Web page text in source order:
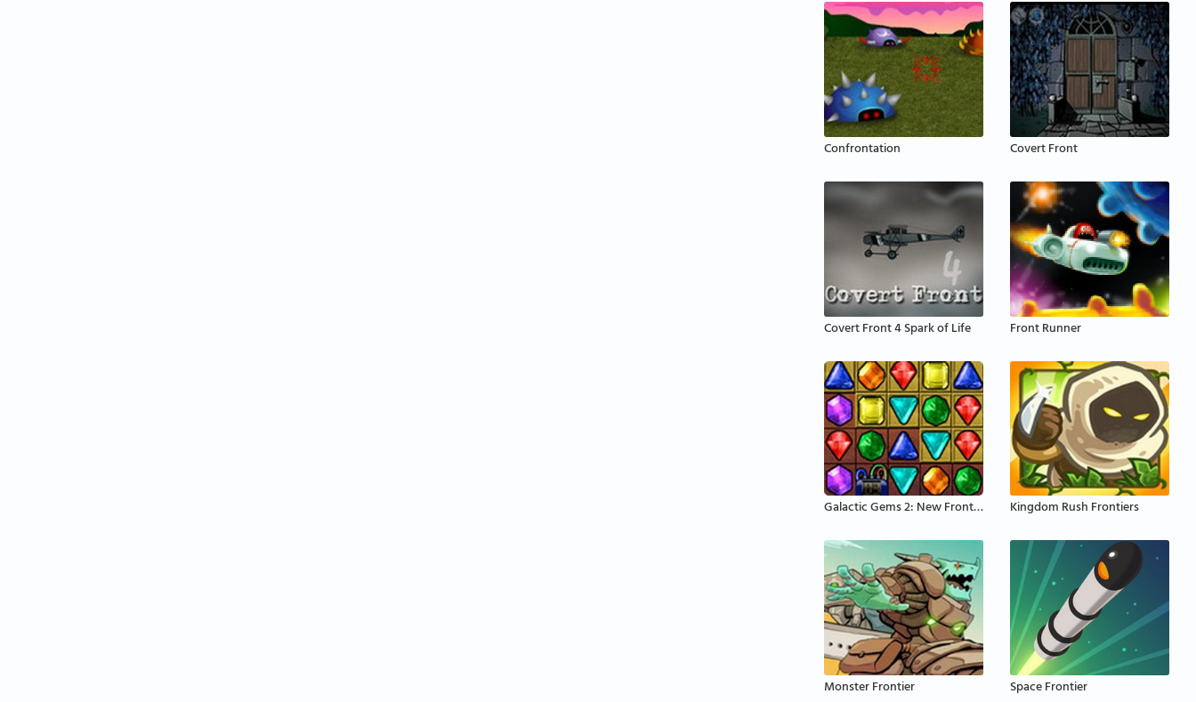
Confrontation Covert Front
Covert Front 4 Spark of Life Front Runner
Galactic Gems 2: New Frontiers Kingdom Rush Frontiers
Monster Frontier Space Frontier